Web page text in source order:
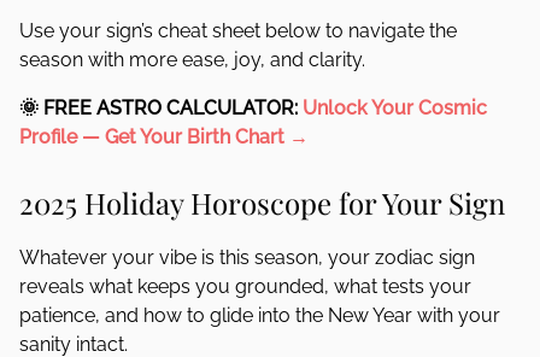
Use your sign’s cheat sheet below to navigate the
season with more ease, joy, and clarity.
🌞 FREE ASTRO CALCULATOR: Unlock Your Cosmic
Profile — Get Your Birth Chart →
2025 Holiday Horoscope for Your Sign
Whatever your vibe is this season, your zodiac sign
reveals what keeps you grounded, what tests your
patience, and how to glide into the New Year with your
sanity intact.